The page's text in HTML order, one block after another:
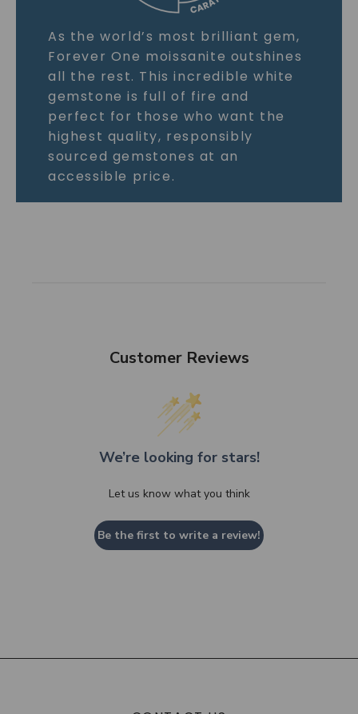
As the world’s most brilliant gem,
Forever One moissanite outshines
all the rest. This incredible white
gemstone is full of fire and
perfect for those who want the
highest quality, responsibly
sourced gemstones at an
accessible price.
Customer Reviews
We’re looking for stars!
Let us know what you think
Be the first to write a review!